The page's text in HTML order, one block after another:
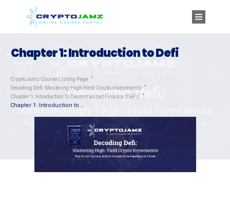
Chapter 1: Introduction to Defi
CryptoJamz Course Listing Page
Decoding Defi: Mastering High-Yield Crypto Investments
Chapter 1: Introduction To Decentralized Finance (DeFi)
Chapter 1: Introduction to Defi